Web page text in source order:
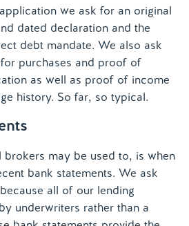
we ask for an original
dated declaration and the
debt mandate. We also ask
purchases and proof of
as well as proof of income
history. So far, so typical.
brokers may be used to, is when
bank statements. We ask
all of our lending
underwriters rather than a